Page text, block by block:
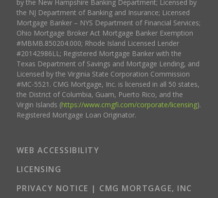
by the New Hampshire Banking Department; Licensed by
the NJ Department of Banking and Insurance; Licensed
Mortgage Banker – NYS Department of Financial Services;
Ohio Mortgage Broker Act Mortgage Banker Exemption
#MBMB.850204.000; Rhode Island Licensed Lender
#20142986LL; Registered Mortgage Banker with the
Texas Department of Savings and Mortgage Lending, and
Licensed by the Virginia State Corporation Commission
#MC-5521. CMG Mortgage, Inc. is licensed in all 50 states,
the District of Columbia, Guam, Puerto Rico, and the
Virgin Islands (https://www.cmgfi.com/corporate/licensing).
Registered Mortgage Loan Originator.
WEB ACCESSIBILITY
LICENSING
PRIVACY NOTICE | CMG MORTGAGE, INC